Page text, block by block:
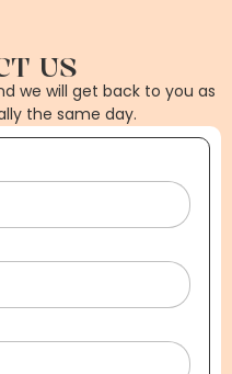
US
we will get back to you as
the same day.